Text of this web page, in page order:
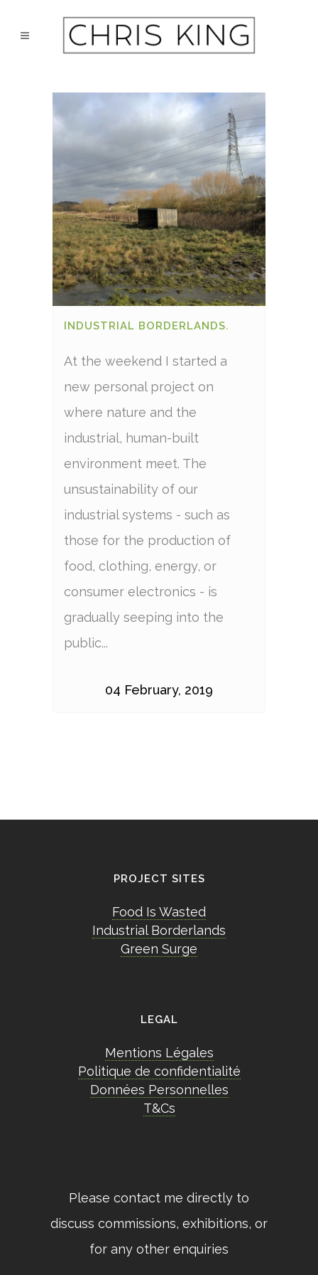
INDUSTRIAL BORDERLANDS.
At the weekend I started a
new personal project on
where nature and the
industrial, human-built
environment meet. The
unsustainability of our
industrial systems - such as
those for the production of
food, clothing, energy, or
consumer electronics - is
gradually seeping into the
public...
04 February, 2019
PROJECT SITES
Food Is Wasted
Industrial Borderlands
Green Surge
LEGAL
Mentions Légales
Politique de confidentialité
Données Personnelles
T&Cs
Please contact me directly to
discuss commissions, exhibitions, or
for any other enquiries